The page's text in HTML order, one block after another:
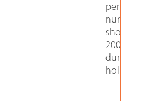
per week.
number
shoot up to
200 and
during
holidays,